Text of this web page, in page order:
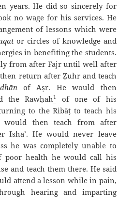
years. He did so sincerely for
no wage for his services. He
of lessons which were
or circles of knowledge and
in benefiting the students.
from after Fajr until well after
return after Ẓuhr and teach
of `Aṣr. He would then
the Rawḥah1
of one of his
to the Ribāṭ to teach his
would then teach from after
`Ishā’. He would never leave
he was completely unable to
poor health he would call his
and teach them there. He said
attend a lesson while in pain,
hearing and imparting